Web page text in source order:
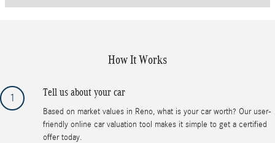
How It Works
1 Tell us about your car
Based on market values in Reno, what is your car worth? Our user-
friendly online car valuation tool makes it simple to get a certified
offer today.